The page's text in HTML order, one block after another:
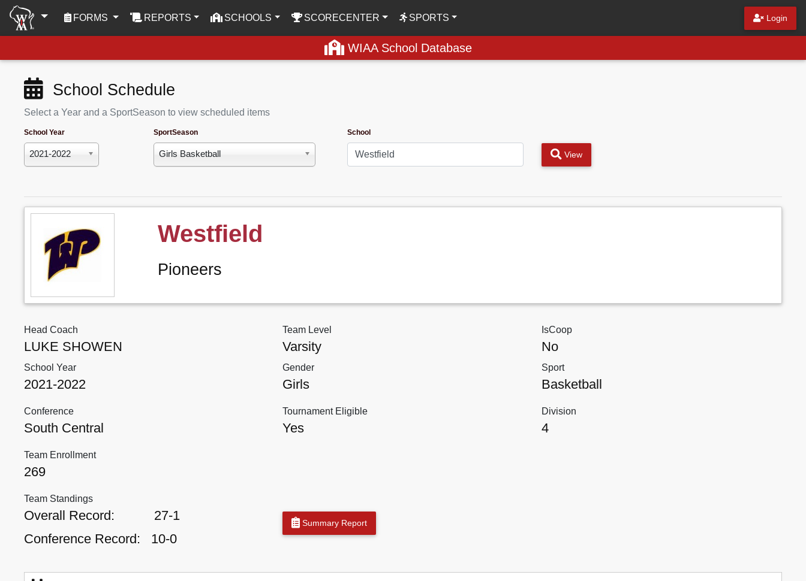
FORMS (CURRENT)REPORTS SCHOOLS SCORECENTER SPORTS Login
WIAA School Database
School Schedule
Select a Year and a SportSeason to view scheduled items
School Year
2021-2022
SportSeason
Girls Basketball
School
View
Westfield
Pioneers
Head Coach
LUKE SHOWEN
Team Level
Varsity
IsCoop
No
School Year
2021-2022
Gender
Girls
Sport
Basketball
Conference
South Central
Tournament Eligible
Yes
Division
4
Team Enrollment
269
Team Standings
Overall Record:
27-1
Conference Record:
10-0
Summary Report